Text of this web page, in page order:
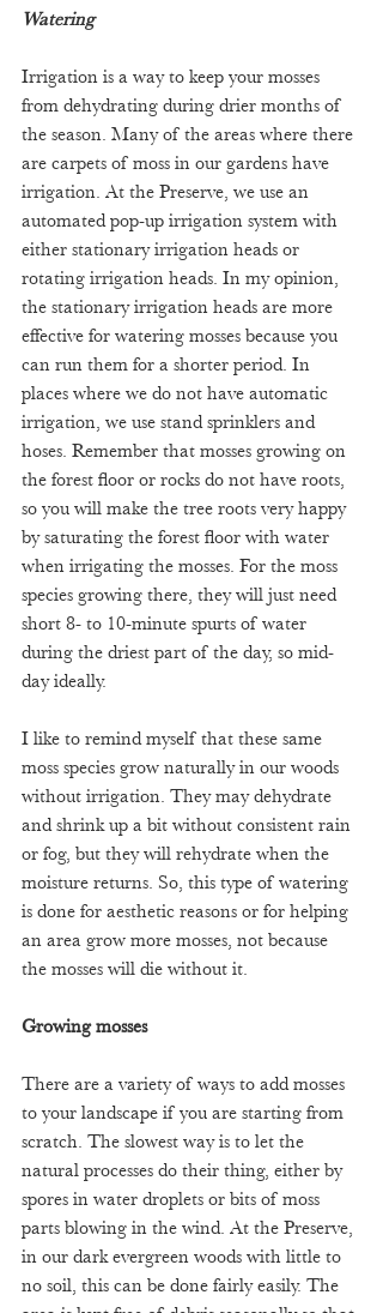
Watering
Irrigation is a way to keep your mosses
from dehydrating during drier months of
the season. Many of the areas where there
are carpets of moss in our gardens have
irrigation. At the Preserve, we use an
automated pop-up irrigation system with
either stationary irrigation heads or
rotating irrigation heads. In my opinion,
the stationary irrigation heads are more
effective for watering mosses because you
can run them for a shorter period. In
places where we do not have automatic
irrigation, we use stand sprinklers and
hoses. Remember that mosses growing on
the forest floor or rocks do not have roots,
so you will make the tree roots very happy
by saturating the forest floor with water
when irrigating the mosses. For the moss
species growing there, they will just need
short 8- to 10-minute spurts of water
during the driest part of the day, so mid-
day ideally.
I like to remind myself that these same
moss species grow naturally in our woods
without irrigation. They may dehydrate
and shrink up a bit without consistent rain
or fog, but they will rehydrate when the
moisture returns. So, this type of watering
is done for aesthetic reasons or for helping
an area grow more mosses, not because
the mosses will die without it.
Growing mosses
There are a variety of ways to add mosses
to your landscape if you are starting from
scratch. The slowest way is to let the
natural processes do their thing, either by
spores in water droplets or bits of moss
parts blowing in the wind. At the Preserve,
in our dark evergreen woods with little to
no soil, this can be done fairly easily. The